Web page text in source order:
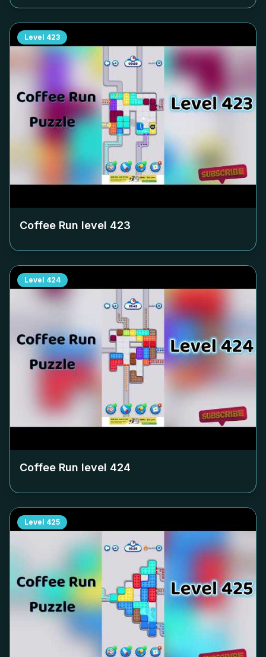
Level 423
Coffee Run level 423
Level 424
Coffee Run level 424
Level 425